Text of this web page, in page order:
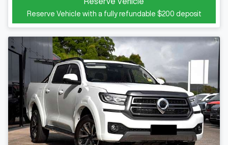
Reserve Vehicle with a fully refundable $200 deposit